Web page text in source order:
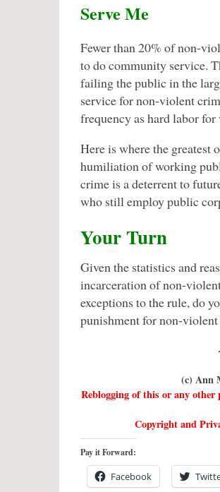
Serve Me
Fewer than 20% of non-
to do community service.
failing the public in the
service for non-violent
frequency as hard labor
Here is where the greatest
humiliation of working
crime is a deterrent to
who still employ public
Your Turn
Given the statistics and
incarceration of non-
exceptions to the rule, do
punishment for non-
(c) Ann
Reblogging of this or any other
Copyright and
Pay it Forward:
Facebook